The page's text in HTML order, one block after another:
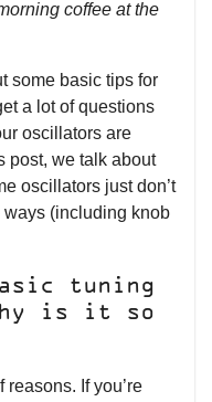
coffee at the
some basic tips for
a lot of questions
oscillators are
post, we talk about
oscillators just don’t
ways (including knob
tuning
is it so
If you’re